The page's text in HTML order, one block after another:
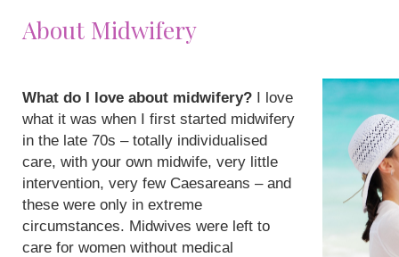
About Midwifery
What do I love about midwifery? I love
what it was when I first started midwifery
in the late 70s – totally individualised
care, with your own midwife, very little
intervention, very few Caesareans – and
these were only in extreme
circumstances. Midwives were left to
care for women without medical